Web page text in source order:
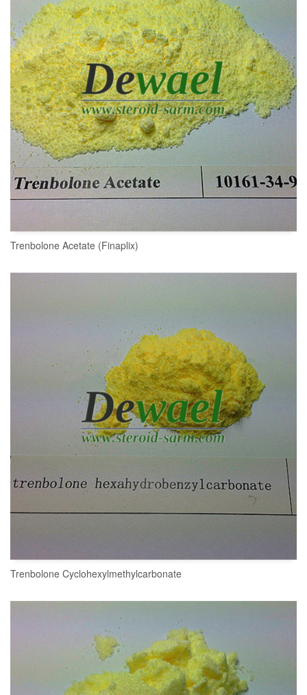
Trenbolone Acetate (Finaplix)
READ MORE
Trenbolone Cyclohexylmethylcarbonate